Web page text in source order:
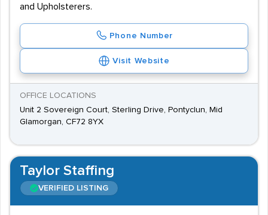
and Upholsterers.
Phone Number
Visit Website
OFFICE LOCATIONS
Unit 2 Sovereign Court, Sterling Drive, Pontyclun, Mid
Glamorgan, CF72 8YX
Taylor Staffing
VERIFIED LISTING